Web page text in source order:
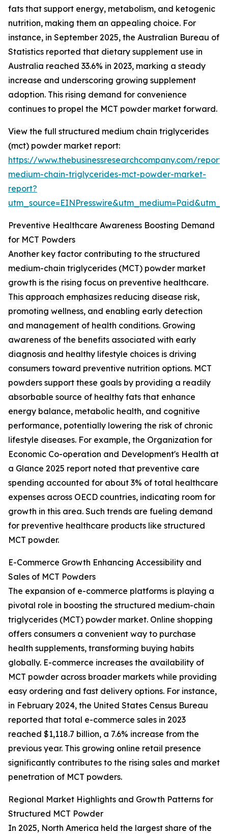
fats that support energy, metabolism, and ketogenic
nutrition, making them an appealing choice. For
instance, in September 2025, the Australian Bureau of
Statistics reported that dietary supplement use in
Australia reached 33.6% in 2023, marking a steady
increase and underscoring growing supplement
adoption. This rising demand for convenience
continues to propel the MCT powder market forward.
View the full structured medium chain triglycerides
(mct) powder market report:
https://www.thebusinessresearchcompany.com/
medium-chain-triglycerides-mct-powder-market-
report?
Preventive Healthcare Awareness Boosting Demand
for MCT Powders
Another key factor contributing to the structured
medium-chain triglycerides (MCT) powder market
growth is the rising focus on preventive healthcare.
This approach emphasizes reducing disease risk,
promoting wellness, and enabling early detection
and management of health conditions. Growing
awareness of the benefits associated with early
diagnosis and healthy lifestyle choices is driving
consumers toward preventive nutrition options. MCT
powders support these goals by providing a readily
absorbable source of healthy fats that enhance
energy balance, metabolic health, and cognitive
performance, potentially lowering the risk of chronic
lifestyle diseases. For example, the Organization for
Economic Co-operation and Development's Health at
a Glance 2025 report noted that preventive care
spending accounted for about 3% of total healthcare
expenses across OECD countries, indicating room for
growth in this area. Such trends are fueling demand
for preventive healthcare products like structured
MCT powder.
E-Commerce Growth Enhancing Accessibility and
Sales of MCT Powders
The expansion of e-commerce platforms is playing a
pivotal role in boosting the structured medium-chain
triglycerides (MCT) powder market. Online shopping
offers consumers a convenient way to purchase
health supplements, transforming buying habits
globally. E-commerce increases the availability of
MCT powder across broader markets while providing
easy ordering and fast delivery options. For instance,
in February 2024, the United States Census Bureau
reported that total e-commerce sales in 2023
reached $1,118.7 billion, a 7.6% increase from the
previous year. This growing online retail presence
significantly contributes to the rising sales and market
penetration of MCT powders.
Regional Market Highlights and Growth Patterns for
Structured MCT Powder
In 2025, North America held the largest share of the